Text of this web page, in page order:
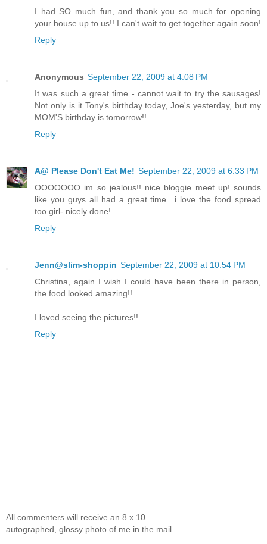
I had SO much fun, and thank you so much for opening
your house up to us!! I can't wait to get together again soon!
Reply
Anonymous September 22, 2009 at 4:08 PM
It was such a great time - cannot wait to try the sausages!
Not only is it Tony's birthday today, Joe's yesterday, but my
MOM'S birthday is tomorrow!!
Reply
A@ Please Don't Eat Me! September 22, 2009 at 6:33 PM
OOOOOOO im so jealous!! nice bloggie meet up! sounds
like you guys all had a great time.. i love the food spread
too girl- nicely done!
Reply
Jenn@slim-shoppin September 22, 2009 at 10:54 PM
Christina, again I wish I could have been there in person,
the food looked amazing!!
I loved seeing the pictures!!
Reply
All commenters will receive an 8 x 10
autographed, glossy photo of me in the mail.